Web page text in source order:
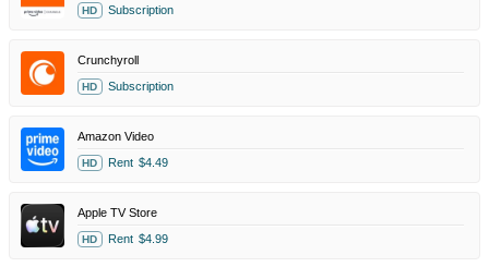
HD Subscription
Crunchyroll
HD Subscription
Amazon Video
HD Rent $4.49
Apple TV Store
HD Rent $4.99